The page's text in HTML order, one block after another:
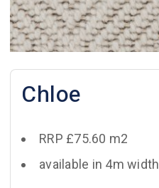
Chloe
RRP £75.60 m2
available in 4m width